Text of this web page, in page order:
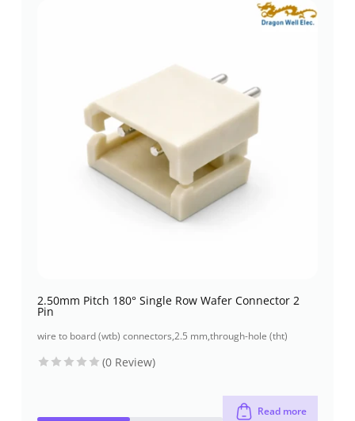
2.50mm Pitch 180° Single Row Wafer Connector 2
Pin
wire to board (wtb) connectors,2.5 mm,through-hole (tht)
(0 Review)
Read more